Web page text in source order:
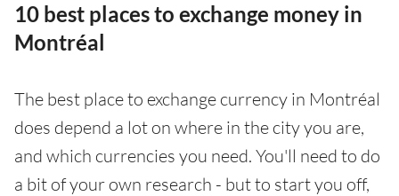
10 best places to exchange money in
Montréal
The best place to exchange currency in Montréal
does depend a lot on where in the city you are,
and which currencies you need. You'll need to do
a bit of your own research - but to start you off,